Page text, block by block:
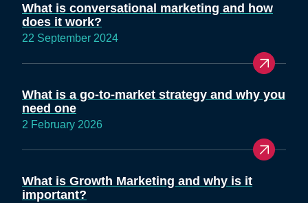
What is conversational marketing and how
does it work?
22 September 2024
What is a go-to-market strategy and why you
need one
2 February 2026
What is Growth Marketing and why is it
important?